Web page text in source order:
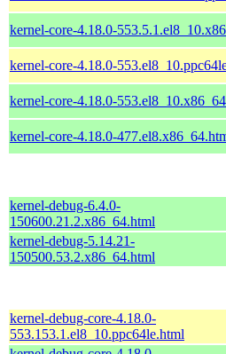
kernel-core-4.18.0-
kernel-core-4.18.0-
kernel-core-4.18.0-
kernel-core-4.18.0-
kernel-debug-6.4.0-
150600.21.2.x86_64.html
kernel-debug-5.14.21-
150500.53.2.x86_64.html
kernel-debug-core-4.18.0-
553.153.1.el8_10.ppc64le.html